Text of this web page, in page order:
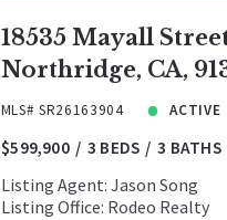
18535 Mayall
Northridge, CA,
MLS# SR26163904 ACTIVE
$599,900 3 BEDS 3 BATHS
Listing Agent: Jason Song
Listing Office: Rodeo Realty